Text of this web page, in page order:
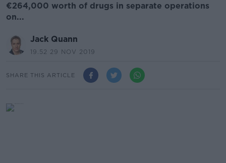
€264,000 worth of drugs in separate operations
on...
Jack Quann
19.52 29 NOV 2019
SHARE THIS ARTICLE